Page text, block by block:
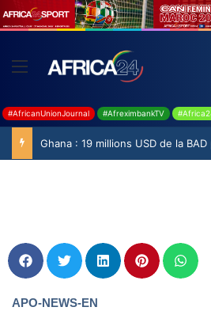
#AfricanUnionJournal #AfreximbankTV
APO-NEWS-EN